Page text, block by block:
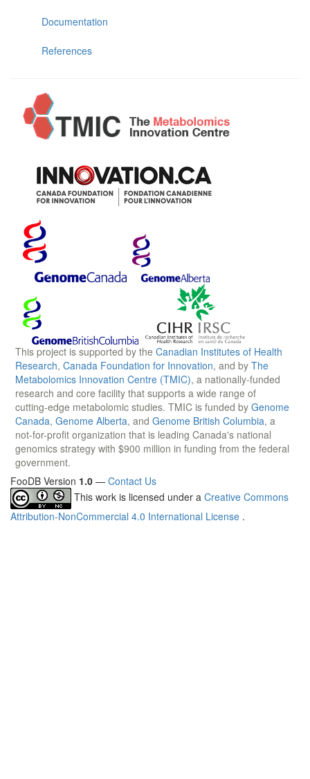
Documentation
References
This project is supported by the Canadian Institutes of Health
Research, Canada Foundation for Innovation, and by The
Metabolomics Innovation Centre (TMIC), a nationally-funded
research and core facility that supports a wide range of
cutting-edge metabolomic studies. TMIC is funded by Genome
Canada, Genome Alberta, and Genome British Columbia, a
not-for-profit organization that is leading Canada's national
genomics strategy with $900 million in funding from the federal
government.
FooDB Version 1.0 — Contact Us
This work is licensed under a Creative Commons
Attribution-NonCommercial 4.0 International License .